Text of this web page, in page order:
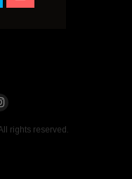
rights reserved.